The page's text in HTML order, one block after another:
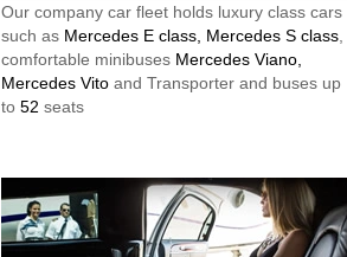
Our company car fleet holds luxury class cars
such as Mercedes E class, Mercedes S class
comfortable minibuses Mercedes Viano,
Mercedes Vito and Transporter and buses up
to 52 seats